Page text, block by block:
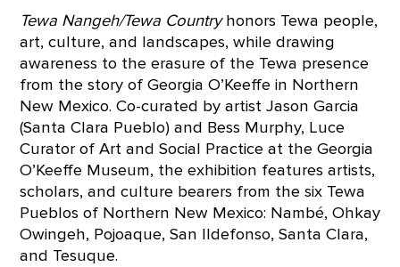
Tewa Nangeh/Tewa Countryhonors Tewa people,
art, culture, and landscapes, while drawing
awareness to the erasure of the Tewa presence
from the story of Georgia O’Keeffe in Northern
New Mexico. Co-curated by artist Jason Garcia
(Santa Clara Pueblo) and Bess Murphy, Luce
Curator of Art and Social Practice at the Georgia
O’Keeffe Museum, the exhibition features artists,
scholars, and culture bearers from the six Tewa
Pueblos of Northern New Mexico: Nambé, Ohkay
Owingeh, Pojoaque, San Ildefonso, Santa Clara,
and Tesuque.